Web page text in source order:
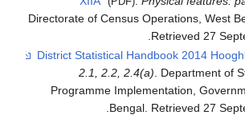
Directorate of Census Operations,
Retrieved27
.
2.1, 2.2, 2.4(a).
Programme Implementation,
Bengal. Retrieved27
.